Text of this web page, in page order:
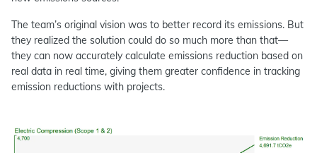
The team’s original vision was to better record its emissions. But
they realized the solution could do so much more than that—
they can now accurately calculate emissions reduction based on
real data in real time, giving them greater confidence in tracking
emission reductions with projects.